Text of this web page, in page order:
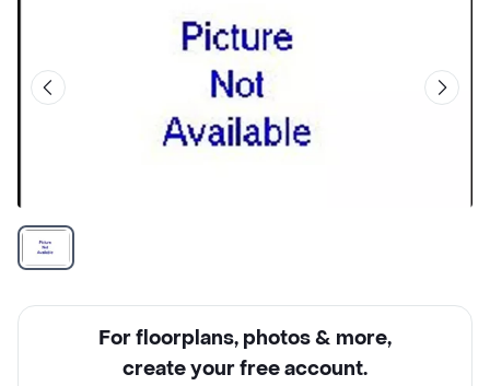
For floorplans, photos & more,
create your free account.